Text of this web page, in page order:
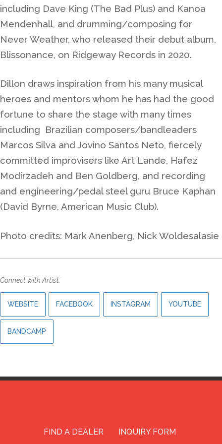
including Dave King (The Bad Plus) and Kanoa
Mendenhall, and drumming/composing for
Never Weather, who released their debut album,
Blissonance, on Ridgeway Records in 2020.
Dillon draws inspiration from his many musical
heroes and mentors whom he has had the good
fortune to share the stage with many times
including Brazilian composers/bandleaders
Marcos Silva and Jovino Santos Neto, fiercely
committed improvisers like Art Lande, Hafez
Modirzadeh and Ben Goldberg, and recording
and engineering/pedal steel guru Bruce Kaphan
(David Byrne, American Music Club).
Photo credits: Mark Anenberg, Nick Woldesalasie
Connect with Artist:
WEBSITE FACEBOOK INSTAGRAM YOUTUBE
BANDCAMP
FIND A DEALER INQUIRY FORM